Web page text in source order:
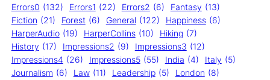
Errors0 (132) Errors1 (22) Errors2 (6) Fantasy (13)
Fiction (21) Forest (6) General (122) Happiness (6)
HarperAudio (19) HarperCollins (10) Hiking (7)
History (17) Impressions2 (9) Impressions3 (12)
Impressions4 (26) Impressions5 (55) India (4) Italy (5)
Journalism (6) Law (11) Leadership (5) London (8)